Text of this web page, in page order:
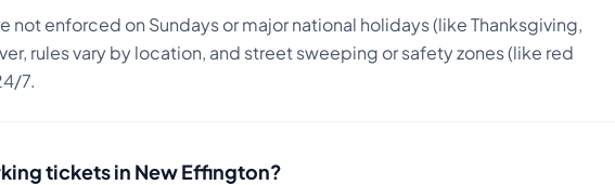
not enforced on Sundays or major national holidays (like Thanksgiving,
rules vary by location, and street sweeping or safety zones (like red
7.
tickets in New Effington?